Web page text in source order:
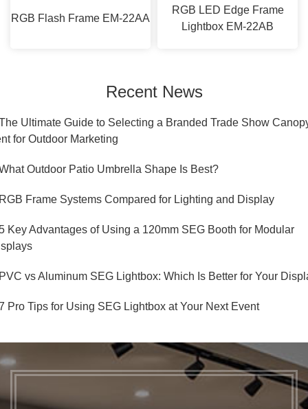
RGB Flash Frame EM-22AA
RGB LED Edge Frame
Lightbox EM-22AB
Recent News
Ultimate Guide to Selecting a Branded Trade Show
for Outdoor Marketing
Outdoor Patio Umbrella Shape Is Best?
Frame Systems Compared for Lighting and Display
Key Advantages of Using a 120mm SEG Booth for Modular
vs Aluminum SEG Lightbox: Which Is Better for Your
Pro Tips for Using SEG Lightbox at Your Next Event